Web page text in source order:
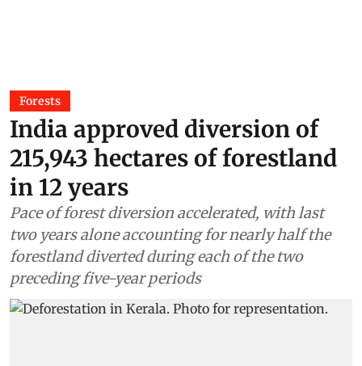
Forests
India approved diversion of
215,943 hectares of forestland
in 12 years
Pace of forest diversion accelerated, with last
two years alone accounting for nearly half the
forestland diverted during each of the two
preceding five-year periods